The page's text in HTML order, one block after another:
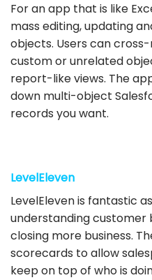
For an app that is like
mass editing, updating
objects. Users can
custom or unrelated
report-like views. The
down multi-object
records you want.
LevelEleven
LevelEleven is fantastic
understanding customer
closing more business.
scorecards to allow
keep on top of who is